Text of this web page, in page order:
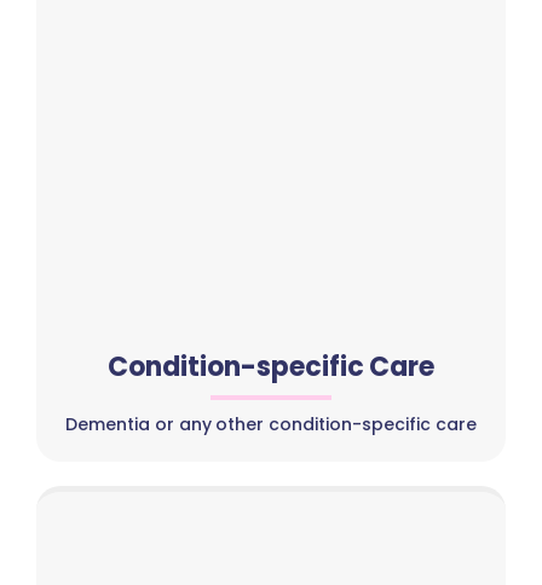
Condition-specific Care
Dementia or any other condition-specific care